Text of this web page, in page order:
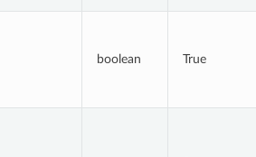
boolean True